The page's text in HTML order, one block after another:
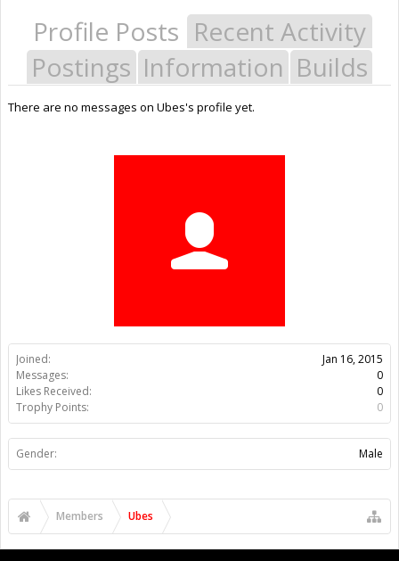
Joined:
Jan 16, 2015
Messages:
0
Likes Received:
0
Trophy Points:
0
Gender: Male
Profile Posts Recent Activity
Postings Information Builds
There are no messages on Ubes's profile yet.
Members Ubes